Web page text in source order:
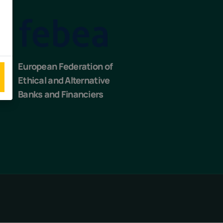
European Federation of
Ethical and Alternative
Banks and Financiers